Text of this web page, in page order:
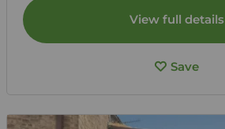
View full details
Save